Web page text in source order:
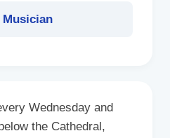
Musician
Wednesday and
the Cathedral,